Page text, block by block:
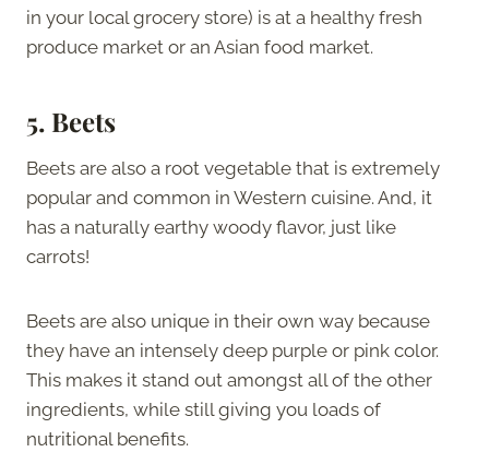
in your local grocery store) is at a healthy fresh
produce market or an Asian food market.
5. Beets
Beets are also a root vegetable that is extremely
popular and common in Western cuisine. And, it
has a naturally earthy woody flavor, just like
carrots!
Beets are also unique in their own way because
they have an intensely deep purple or pink color.
This makes it stand out amongst all of the other
ingredients, while still giving you loads of
nutritional benefits.